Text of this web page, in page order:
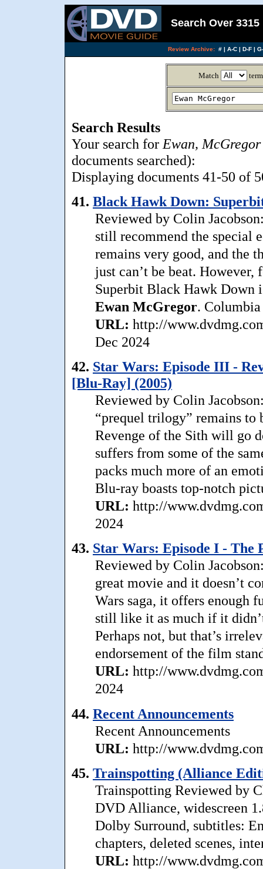
Search Over
Review Archive: #| A-C| D-F|
Match
Search Results
Your search for Ewan, McGregor
documents searched):
Displaying documents 41-50 of
41. Black Hawk Down:
Reviewed by Colin
still recommend the special
remains very good, and the
just can’t be beat.
Superbit Black Hawk Down
Ewan McGregor.
URL: http://
Dec 2024
42. Star Wars: Episode III -
[Blu-Ray] (2005)
Reviewed by Colin
“prequel trilogy” remains to
Revenge of the Sith will go
suffers from some of the
packs much more of an
Blu-ray boasts top-notch
URL: http://
2024
43. Star Wars: Episode I - The
Reviewed by Colin
great movie and it doesn’t
Wars saga, it offers enough
still like it as much if it
Perhaps not, but that’s
endorsement of the film
URL: http://
2024
44. Recent Announcements
Recent Announcements
URL: http://
45. Trainspotting (Alliance
Trainspotting Reviewed by
DVD Alliance, widescreen
Dolby Surround, subtitles:
chapters, deleted scenes,
URL: http://